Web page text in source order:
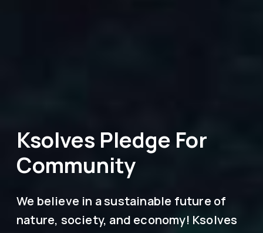
Ksolves Pledge For
Community
We believe in a sustainable future of
nature, society, and economy! Ksolves